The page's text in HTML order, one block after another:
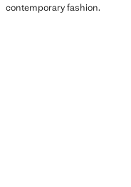
contemporary fashion.